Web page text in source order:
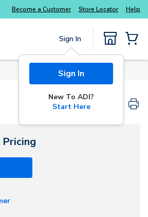
Become a Customer Store Locator Help
Sign In
Sign In
New To ADI?
Start Here